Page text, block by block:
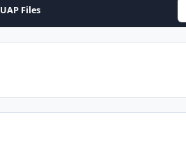
Files